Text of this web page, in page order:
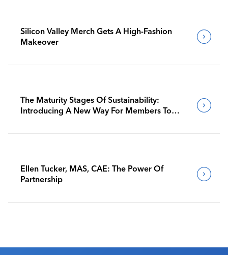
Silicon Valley Merch Gets A High-Fashion
Makeover
The Maturity Stages Of Sustainability:
Introducing A New Way For Members To
Ellen Tucker, MAS, CAE: The Power Of
Partnership